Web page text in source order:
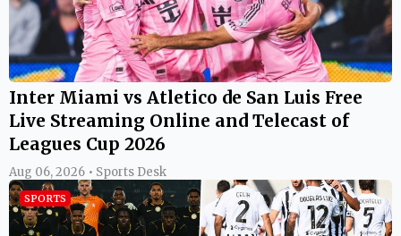
Inter Miami vs Atletico de San Luis Free
Live Streaming Online and Telecast of
Leagues Cup 2026
Aug 06, 2026 • Sports Desk
SPORTS